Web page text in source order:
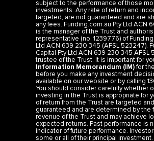
targeted, are not guaranteed and are
any fees. Funding.com.au Pty Ltd ACN
is the manager of the Trust and
representative (no. 1239776) of Funding
Ltd ACN 639 230 345 (AFSL 523247).
Capital Pty Ltd ACN 639 230 345 AFSL
trustee of the Trust. It is important for
Information Memorandum (IM)for
before you make any investment
available on our website or by calling
You should consider carefully whether
investing in the Trust is appropriate for
of return from the Trust are targeted
guaranteed and are determined by the
revenue of the Trust and may achieve
expected returns. Past performance is
indicator of future performance.
some or all of their principal
investment is not a bank deposit.